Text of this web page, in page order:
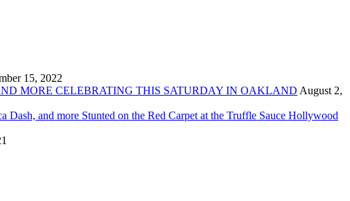
15, 2022
MORE CELEBRATING THIS SATURDAY IN OAKLAND August 2,
and more Stunted on the Red Carpet at the Truffle Sauce Hollywood